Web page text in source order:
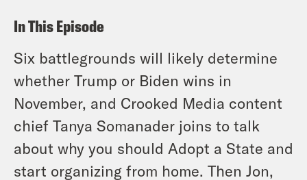
In This Episode
Six battlegrounds will likely determine
whether Trump or Biden wins in
November, and Crooked Media content
chief Tanya Somanader joins to talk
about why you should Adopt a State and
start organizing from home. Then Jon,